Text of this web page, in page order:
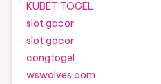
KUBET TOGEL
slot gacor
slot gacor
congtogel
wswolves.com